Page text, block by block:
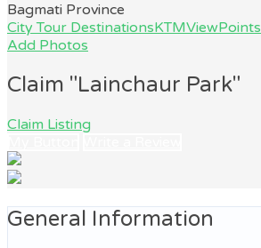
Bagmati Province
City Tour DestinationsKTMViewPoints
Add Photos
Claim "Lainchaur Park"
Claim Listing
General Information